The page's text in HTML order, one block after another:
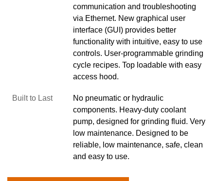
communication and troubleshooting
via Ethernet. New graphical user
interface (GUI) provides better
functionality with intuitive, easy to use
controls. User-programmable grinding
cycle recipes. Top loadable with easy
access hood.
Built to Last
No pneumatic or hydraulic
components. Heavy-duty coolant
pump, designed for grinding fluid. Very
low maintenance. Designed to be
reliable, low maintenance, safe, clean
and easy to use.